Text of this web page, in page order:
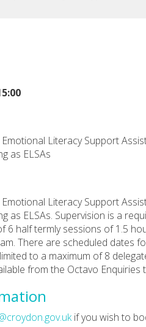
Literacy Support
as ELSAs
Literacy Support
as ELSAs. Supervision is a
6 half termly sessions of 1.5
There are scheduled dates
to a maximum of 8
from the Octavo Enquiries
if you wish to